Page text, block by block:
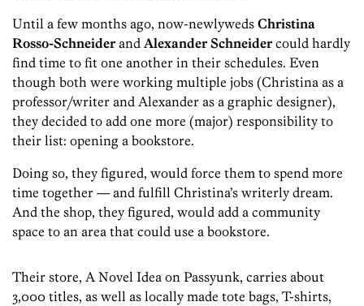
Until a few months ago, now-newlyweds Christina
Rosso-Schneiderand Alexander Schneidercould hardly
find time to fit one another in their schedules. Even
though both were working multiple jobs (Christina as a
professor/writer and Alexander as a graphic designer),
they decided to add one more (major) responsibility to
their list: opening a bookstore.
Doing so, they figured, would force them to spend more
time together — and fulfill Christina’s writerly dream.
And the shop, they figured, would add a community
space to an area that could use a bookstore.
Their store, A Novel Idea on Passyunk, carries about
3,000 titles, as well as locally made tote bags, T-shirts,